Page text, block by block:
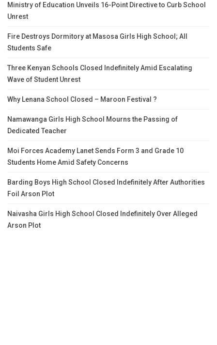
Ministry of Education Unveils 16-Point Directive to Curb School
Unrest
Fire Destroys Dormitory at Masosa Girls High School; All
Students Safe
Three Kenyan Schools Closed Indefinitely Amid Escalating
Wave of Student Unrest
Why Lenana School Closed – Maroon Festival ?
Namawanga Girls High School Mourns the Passing of
Dedicated Teacher
Moi Forces Academy Lanet Sends Form 3 and Grade 10
Students Home Amid Safety Concerns
Barding Boys High School Closed Indefinitely After Authorities
Foil Arson Plot
Naivasha Girls High School Closed Indefinitely Over Alleged
Arson Plot